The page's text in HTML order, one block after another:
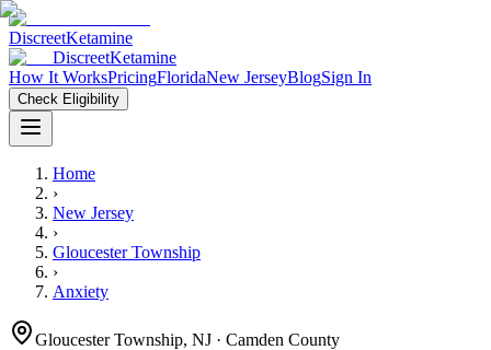
DiscreetKetamine
DiscreetKetamine
How It WorksPricingFloridaNew JerseyBlogSign In
Check Eligibility
Home
›
New Jersey
›
Gloucester Township
›
Anxiety
Gloucester Township, NJ · Camden County